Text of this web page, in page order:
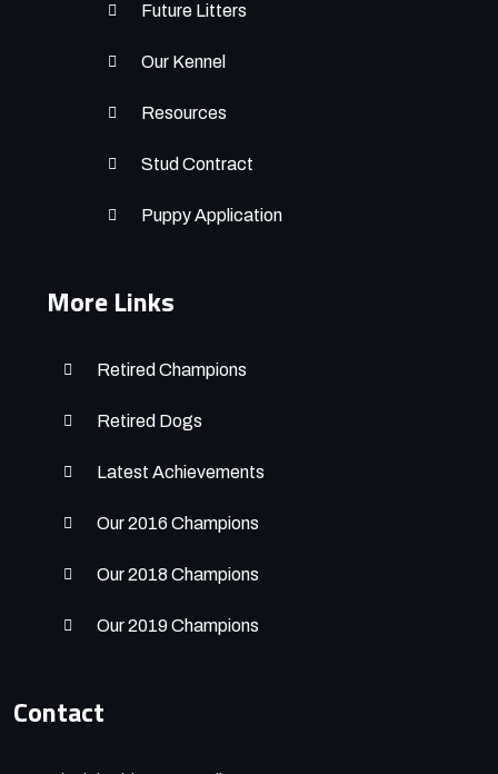
Future Litters
Our Kennel
Resources
Stud Contract
Puppy Application
More Links
Retired Champions
Retired Dogs
Latest Achievements
Our 2016 Champions
Our 2018 Champions
Our 2019 Champions
Contact